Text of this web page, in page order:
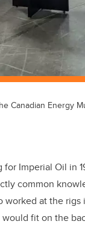
Canadian Energy
Imperial Oil in
common
at the
fit on the